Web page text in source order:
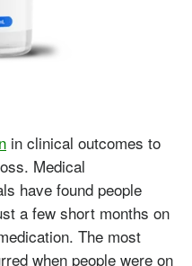
in clinical outcomes to
Medical
have found people
a few short months on
The most
when people were on